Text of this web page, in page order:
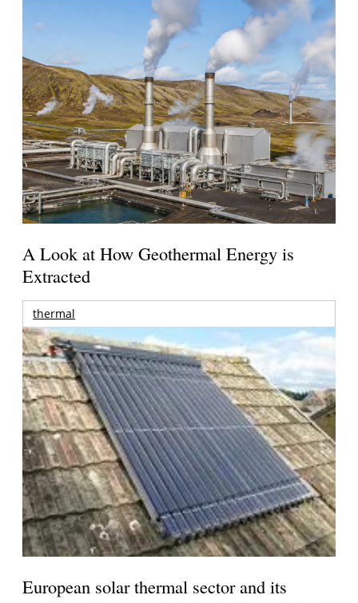
A Look at How Geothermal Energy is
Extracted
thermal
European solar thermal sector and its